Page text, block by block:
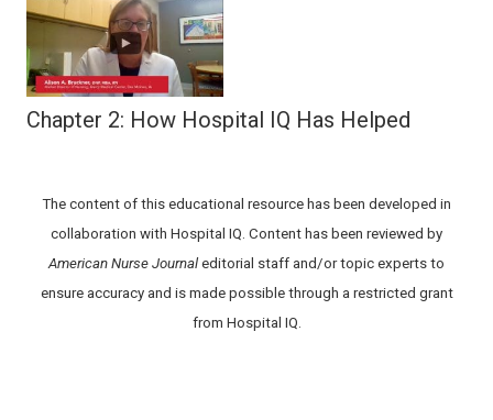
Chapter 2: How Hospital IQ Has Helped
The content of this educational resource has been developed in
collaboration with Hospital IQ. Content has been reviewed by
American Nurse Journaleditorial staff and/or topic experts to
ensure accuracy and is made possible through a restricted grant
from Hospital IQ.